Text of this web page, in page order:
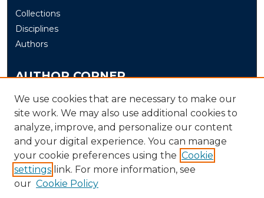
Collections
Disciplines
Authors
AUTHOR CORNER
Author FAQ
Submit
LINKS
The Office of Research and Creative Activity (ORCA)
We use cookies that are necessary to make our
site work. We may also use additional cookies to
analyze, improve, and personalize our content
and your digital experience. You can manage
your cookie preferences using the Cookie
settings link. For more information, see
our Cookie Policy